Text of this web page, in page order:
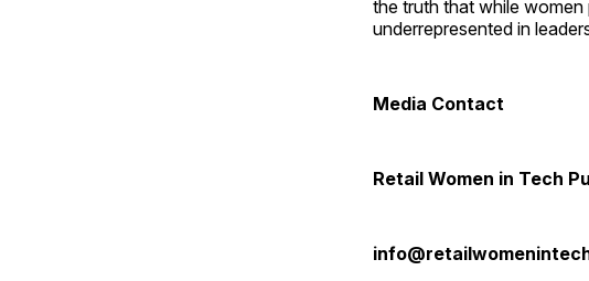
the truth that while women
underrepresented in
Media Contact
Retail Women in Tech